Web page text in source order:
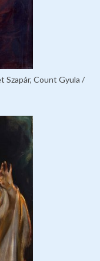
Szapár, Count Gyula /